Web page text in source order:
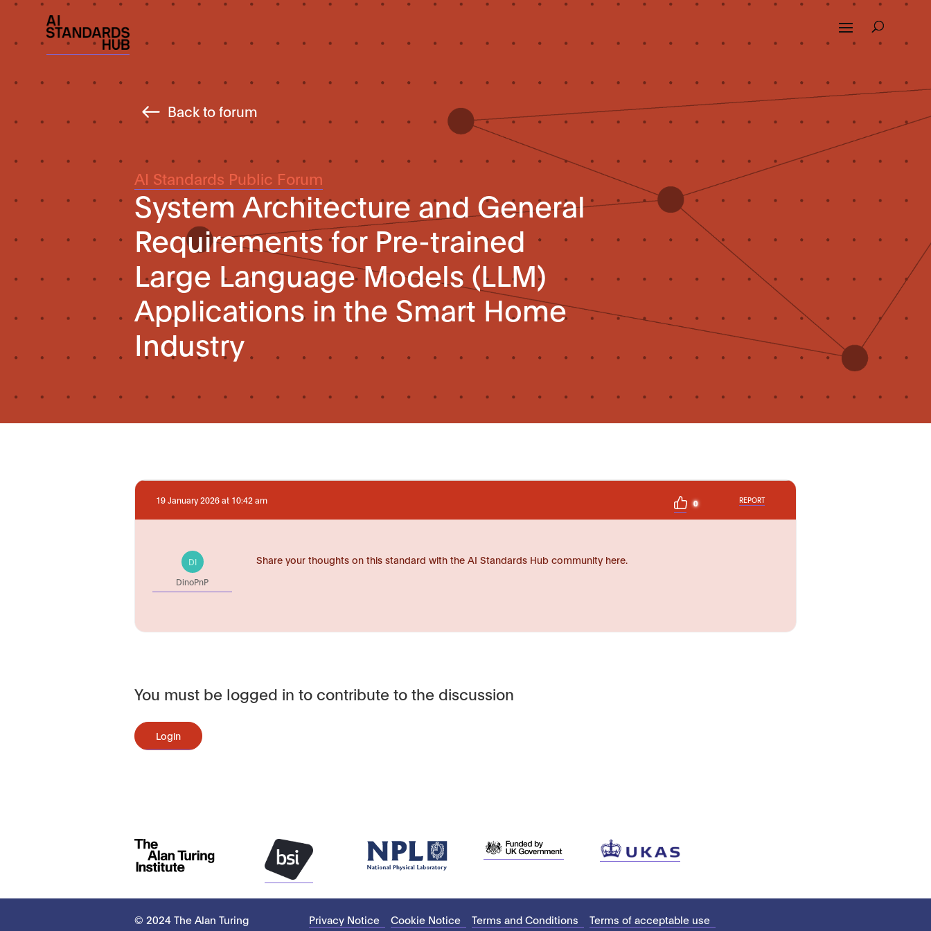
Back to forum
AI Standards Public Forum
System Architecture and General
Requirements for Pre-trained
Large Language Models (LLM)
Applications in the Smart Home
Industry
19 January 2026 at 10:42 am 0 REPORT
DI
DinoPnP
Share your thoughts on this standard with the AI Standards Hub community here.
You must be logged in to contribute to the discussion
Login
© 2024 The Alan Turing
Privacy Notice Cookie Notice Terms and Conditions Terms of acceptable use